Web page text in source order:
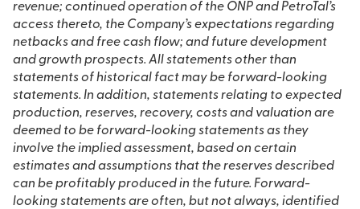
revenue; continued operation of the ONP and PetroTal’s
access thereto, the Company’s expectations regarding
netbacks and free cash flow; and future development
and growth prospects. All statements other than
statements of historical fact may be forward-looking
statements. In addition, statements relating to expected
production, reserves, recovery, costs and valuation are
deemed to be forward-looking statements as they
involve the implied assessment, based on certain
estimates and assumptions that the reserves described
can be profitably produced in the future. Forward-
looking statements are often, but not always, identified